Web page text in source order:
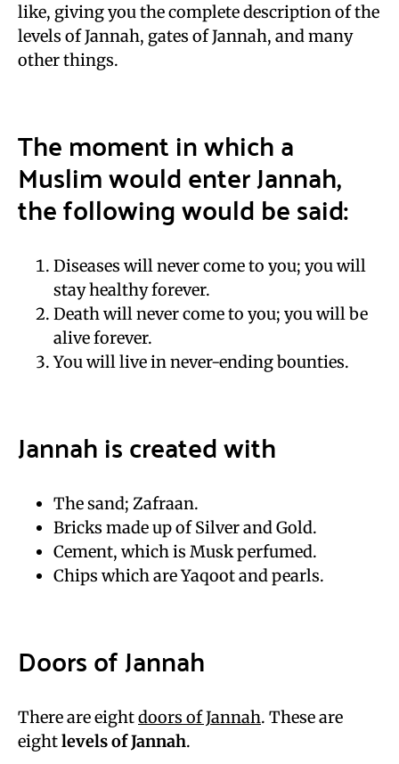
like, giving you the complete description of the
levels of Jannah, gates of Jannah, and many
other things.
The moment in which a
Muslim would enter Jannah,
the following would be said:
Diseases will never come to you; you will
stay healthy forever.
Death will never come to you; you will be
alive forever.
You will live in never-ending bounties.
Jannah is created with
The sand; Zafraan.
Bricks made up of Silver and Gold.
Cement, which is Musk perfumed.
Chips which are Yaqoot and pearls.
Doors of Jannah
There are eightdoors of Jannah. These are
eightlevels of Jannah.